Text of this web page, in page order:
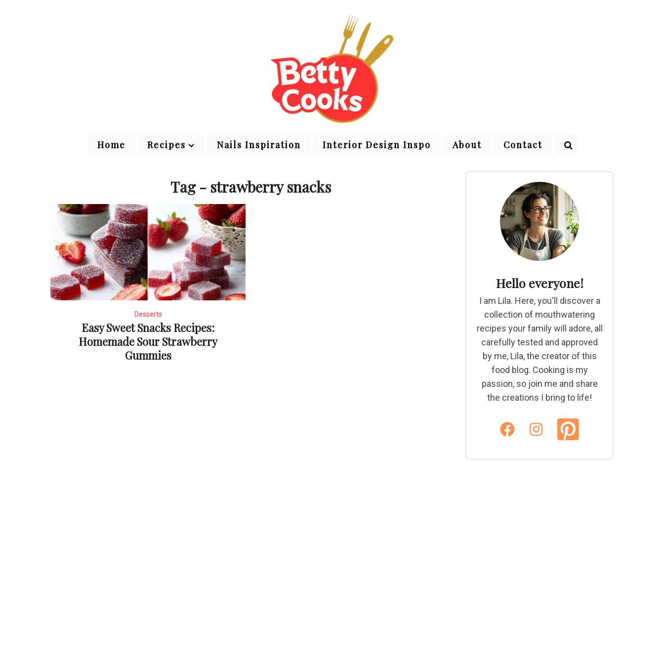
Home Recipes Nails Inspiration Interior Design Inspo About Contact
Tag - strawberry snacks
Desserts
Easy Sweet Snacks Recipes:
Homemade Sour Strawberry
Gummies
Hello everyone!
I am Lila. Here, you'll discover a
collection of mouthwatering
recipes your family will adore, all
carefully tested and approved
by me, Lila, the creator of this
food blog. Cooking is my
passion, so join me and share
the creations I bring to life!